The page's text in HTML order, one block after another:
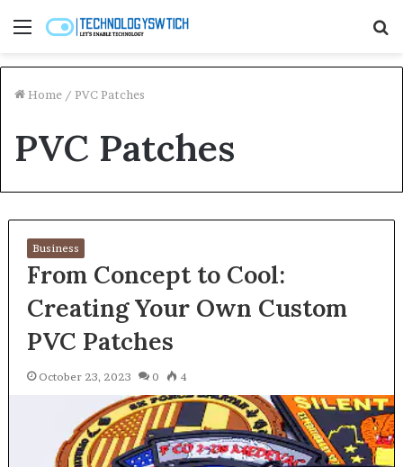
Menu
Home / PVC Patches
PVC Patches
Business
From Concept to Cool:
Creating Your Own Custom
PVC Patches
October 23, 2023 0 4